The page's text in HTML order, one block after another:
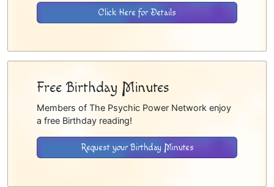
Click Here for Details
Free Birthday Minutes
Members of The Psychic Power Network enjoy
a free Birthday reading!
Request your Birthday Minutes